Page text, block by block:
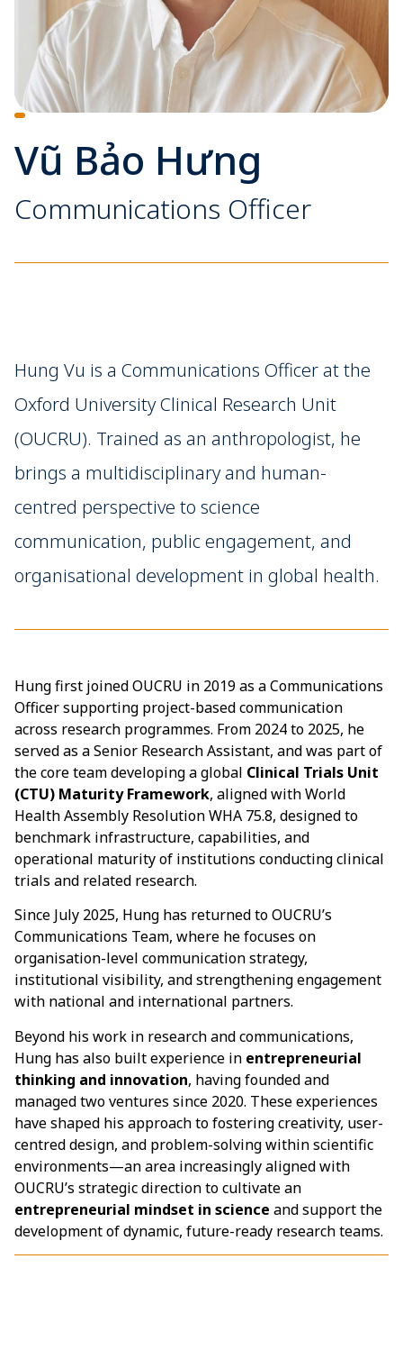
Vũ Bảo Hưng
Communications Officer
Hung Vu is a Communications Officer at the
Oxford University Clinical Research Unit
(OUCRU). Trained as an anthropologist, he
brings a multidisciplinary and human-
centred perspective to science
communication, public engagement, and
organisational development in global health.
Hung first joined OUCRU in 2019 as a Communications
Officer supporting project-based communication
across research programmes. From 2024 to 2025, he
served as a Senior Research Assistant, and was part of
the core team developing a global Clinical Trials Unit
(CTU) Maturity Framework, aligned with World
Health Assembly Resolution WHA 75.8, designed to
benchmark infrastructure, capabilities, and
operational maturity of institutions conducting clinical
trials and related research.
Since July 2025, Hung has returned to OUCRU’s
Communications Team, where he focuses on
organisation-level communication strategy,
institutional visibility, and strengthening engagement
with national and international partners.
Beyond his work in research and communications,
Hung has also built experience in entrepreneurial
thinking and innovation, having founded and
managed two ventures since 2020. These experiences
have shaped his approach to fostering creativity, user-
centred design, and problem-solving within scientific
environments—an area increasingly aligned with
OUCRU’s strategic direction to cultivate an
entrepreneurial mindset in science and support the
development of dynamic, future-ready research teams.